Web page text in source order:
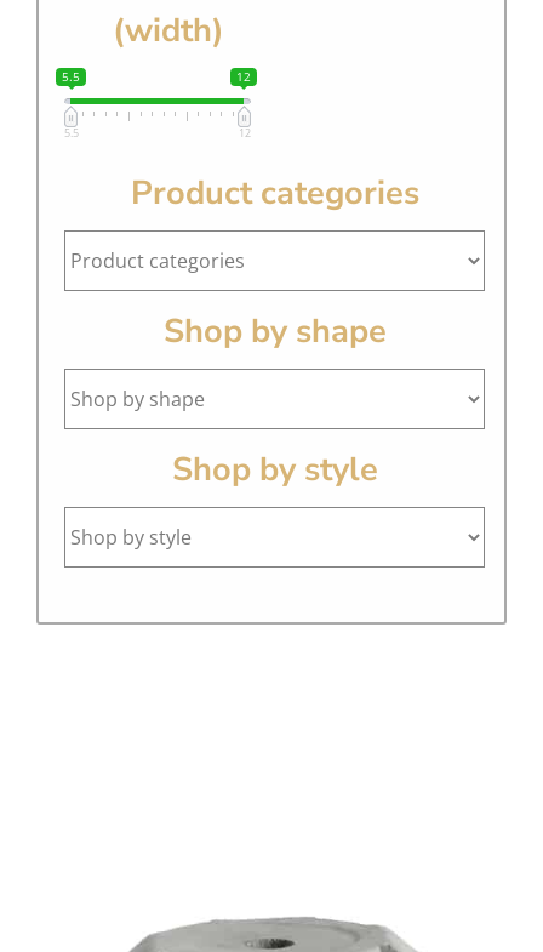
(width)
5.5 12
5.5 12
Product categories
Shop by shape
Shop by style